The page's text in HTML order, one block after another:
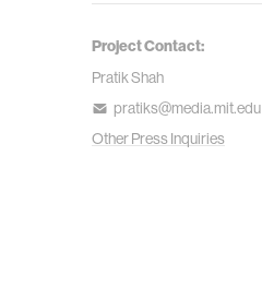
Project Contact:
Pratik Shah
pratiks@media.mit.edu
Other Press Inquiries